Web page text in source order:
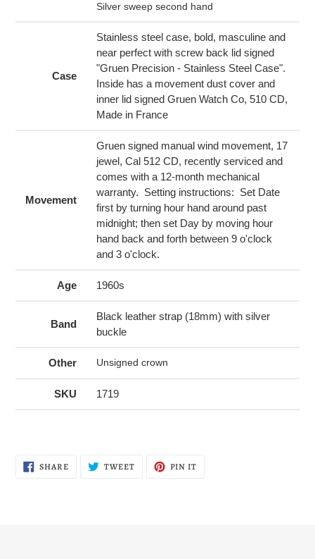
Silver sweep second hand
Case
Stainless steel case, bold, masculine and
near perfect with screw back lid signed
"Gruen Precision - Stainless Steel Case".
Inside has a movement dust cover and
inner lid signed Gruen Watch Co, 510 CD,
Made in France
Movement
Gruen signed manual wind movement, 17
jewel, Cal 512 CD, recently serviced and
comes with a 12-month mechanical
warranty. Setting instructions: Set Date
first by turning hour hand around past
midnight; then set Day by moving hour
hand back and forth between 9 o'clock
and 3 o'clock.
Age 1960s
Band
Black leather strap (18mm) with silver
buckle
Other Unsigned crown
SKU 1719
SHARESHARE
ON
TWEETTWEET PIN IT